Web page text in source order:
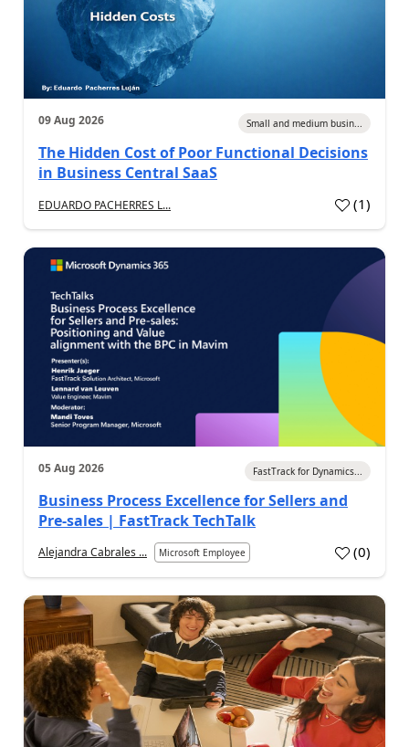
09 Aug 2026 Small and medium busin...
The Hidden Cost of Poor Functional Decisions
in Business Central SaaS
EDUARDO PACHERRES L... (1)
05 Aug 2026 FastTrack for Dynamics...
Business Process Excellence for Sellers and
Pre-sales | FastTrack TechTalk
Alejandra Cabrales ... Microsoft Employee (0)